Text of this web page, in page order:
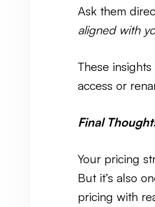
Ask them
aligned with
These
access or
Final
Your pricing
But it’s also
pricing with